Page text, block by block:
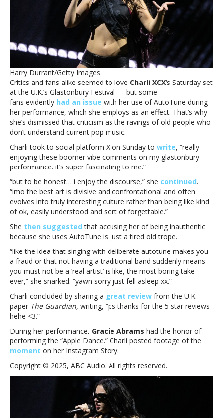
AutoTune
use
at
Glastonbury:
‘Yawn’Charli
XCX
dismisses
criticism
of
AutoTune
use
at
‘Yawn’
Harry Durrant/Getty Images
Critics and fans alike seemed to love Charli XCX‘s Saturday set
at the U.K.’s Glastonbury Festival — but some
fans evidently had an issue with her use of AutoTune during
her performance, which she employs as an effect. That’s why
she’s dismissed that criticism as the ravings of old people who
don’t understand current pop music.
Charli took to social platform X on Sunday to write, “really
enjoying these boomer vibe comments on my glastonbury
performance. it’s super fascinating to me.”
“but to be honest… i enjoy the discourse,” she continued.
“imo the best art is divisive and confrontational and often
evolves into truly interesting culture rather than being like kind
of ok, easily understood and sort of forgettable.”
She then suggested that accusing her of being inauthentic
because she uses AutoTune is just a tired old trope.
“like the idea that singing with deliberate autotune makes you
a fraud or that not having a traditional band suddenly means
you must not be a ‘real artist’ is like, the most boring take
ever,” she snarked. “yawn sorry just fell asleep xx.”
Charli concluded by sharing a great review from the U.K.
paper The Guardian, writing, “ps thanks for the 5 star reviews
hehe <3.”
During her performance, Gracie Abrams had the honor of
performing the “Apple Dance.” Charli posted footage of the
moment on her Instagram Story.
Copyright © 2025, ABC Audio. All rights reserved.